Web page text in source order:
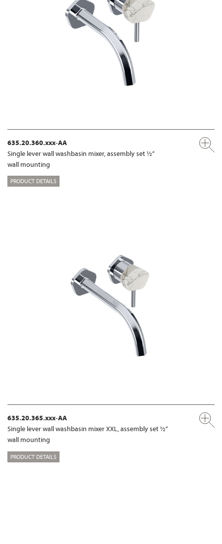
635.20.360.xxx-AA
Single lever wall washbasin mixer, assembly set ½“
wall mounting
PRODUCT DETAILS
635.20.365.xxx-AA
Single lever wall washbasin mixer XXL, assembly set ½“
wall mounting
PRODUCT DETAILS